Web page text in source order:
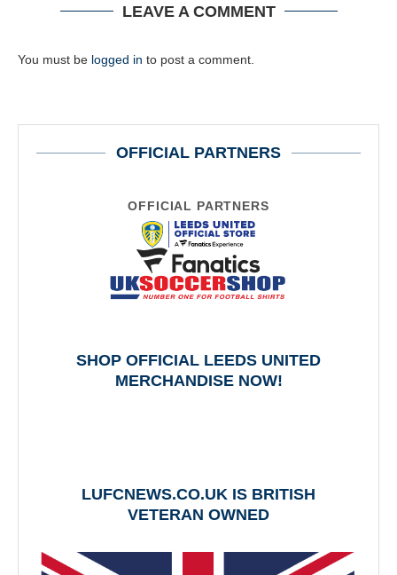
LEAVE A COMMENT
You must be logged in to post a comment.
OFFICIAL PARTNERS
OFFICIAL PARTNERS
SHOP OFFICIAL LEEDS UNITED
MERCHANDISE NOW!
LUFCNEWS.CO.UK IS BRITISH
VETERAN OWNED